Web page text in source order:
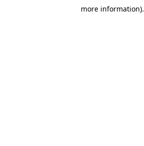
more information).